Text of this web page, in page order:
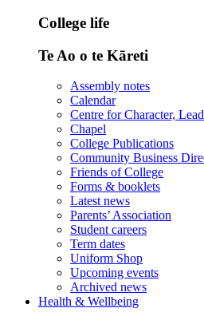
College life
Te Ao o te Kāreti
Assembly notes
Calendar
Centre for Character,
Chapel
College Publications
Community Business
Friends of College
Forms & booklets
Latest news
Parents’ Association
Student careers
Term dates
Uniform Shop
Upcoming events
Archived news
Health & Wellbeing